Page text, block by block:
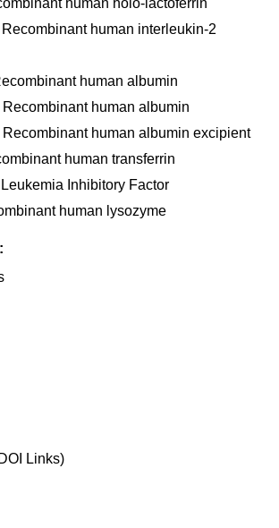
human holo-lactoferrin
human interleukin-2
human albumin
human albumin
human albumin excipient
human transferrin
Inhibitory Factor
human lysozyme
Links)